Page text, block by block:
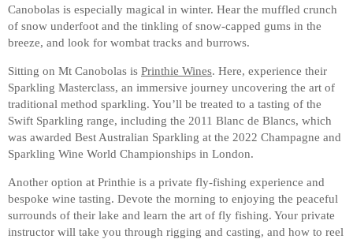
Canobolas is especially magical in winter. Hear the muffled crunch
of snow underfoot and the tinkling of snow-capped gums in the
breeze, and look for wombat tracks and burrows.
Sitting on Mt Canobolas is Printhie Wines. Here, experience their
Sparkling Masterclass, an immersive journey uncovering the art of
traditional method sparkling. You’ll be treated to a tasting of the
Swift Sparkling range, including the 2011 Blanc de Blancs, which
was awarded Best Australian Sparkling at the 2022 Champagne and
Sparkling Wine World Championships in London.
Another option at Printhie is a private fly-fishing experience and
bespoke wine tasting. Devote the morning to enjoying the peaceful
surrounds of their lake and learn the art of fly fishing. Your private
instructor will take you through rigging and casting, and how to reel